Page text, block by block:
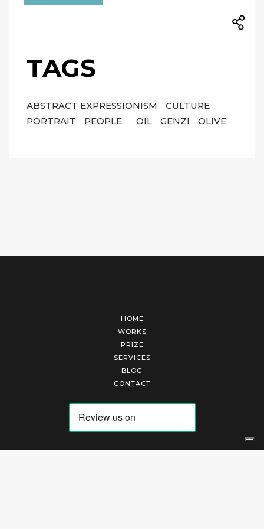
TAGS
ABSTRACT EXPRESSIONISM
CULTURE
PORTRAIT
PEOPLE OIL GENZI OLIVE
HOME
WORKS
PRIZE
SERVICES
BLOG
CONTACT
Arte Laguna Srl | P.I. 03845370265 | REA 303184 |Cookies Policy|Privacy Policy